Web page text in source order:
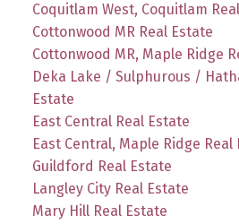
Coquitlam West, Coquitlam
Cottonwood MR Real Estate
Cottonwood MR, Maple Ridge
Deka Lake / Sulphurous /
Estate
East Central Real Estate
East Central, Maple Ridge Real
Guildford Real Estate
Langley City Real Estate
Mary Hill Real Estate